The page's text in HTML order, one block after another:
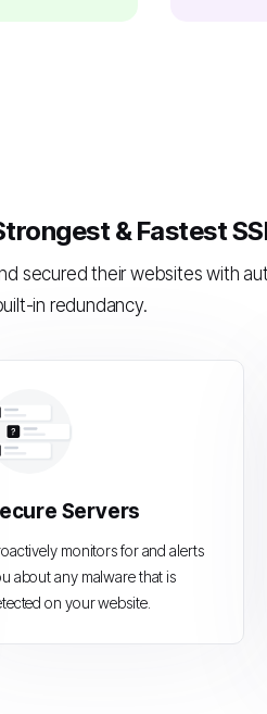
& Fastest
secured their websites with
in redundancy.
Servers
monitors for and alerts
about any malware that is
on your website.